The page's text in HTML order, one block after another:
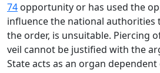
74 opportunity or has used the
influence the national authorities
the order, is unsuitable. Piercing
veil cannot be justified with the
State acts as an organ